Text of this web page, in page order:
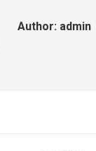
Author: admin